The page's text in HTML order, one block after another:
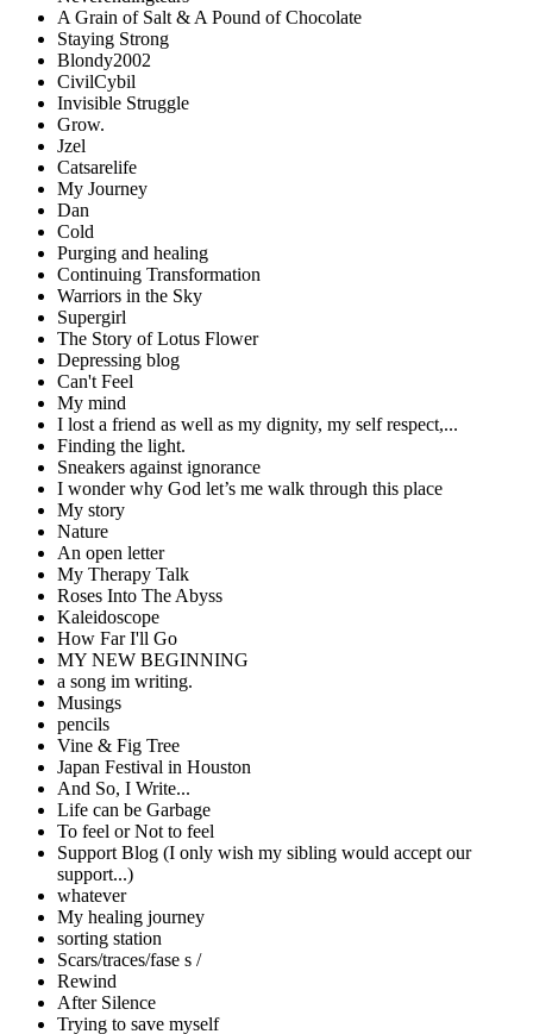
A Grain of Salt & A Pound of Chocolate
Staying Strong
Blondy2002
CivilCybil
Invisible Struggle
Grow.
Jzel
Catsarelife
My Journey
Dan
Cold
Purging and healing
Continuing Transformation
Warriors in the Sky
Supergirl
The Story of Lotus Flower
Depressing blog
Can't Feel
My mind
I lost a friend as well as my dignity, my self respect,...
Finding the light.
Sneakers against ignorance
I wonder why God let’s me walk through this place
My story
Nature
An open letter
My Therapy Talk
Roses Into The Abyss
Kaleidoscope
How Far I'll Go
MY NEW BEGINNING
a song im writing.
Musings
pencils
Vine & Fig Tree
Japan Festival in Houston
And So, I Write...
Life can be Garbage
To feel or Not to feel
Support Blog (I only wish my sibling would accept our
support...)
whatever
My healing journey
sorting station
Scars/traces/fase s /
Rewind
After Silence
Trying to save myself